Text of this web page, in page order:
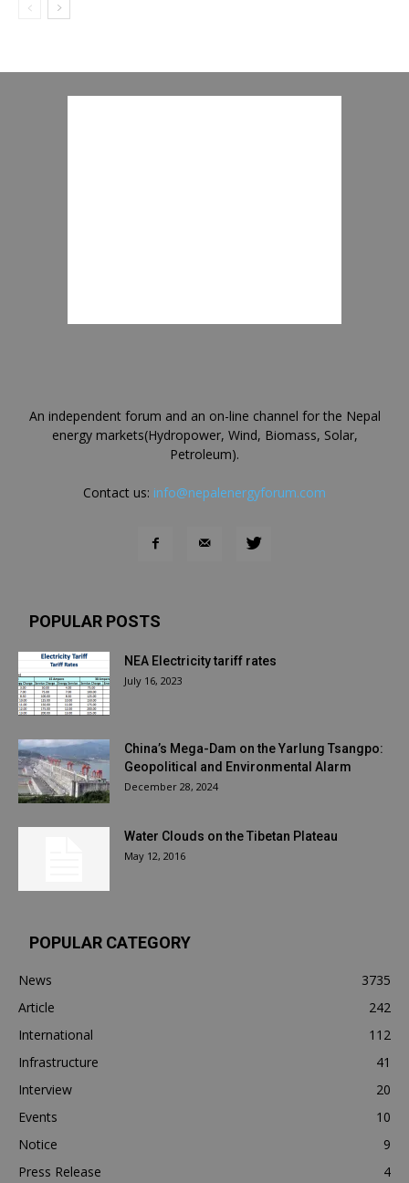
An independent forum and an on-line channel for the Nepal
energy markets(Hydropower, Wind, Biomass, Solar,
Petroleum).
Contact us: info@nepalenergyforum.com
POPULAR POSTS
NEA Electricity tariff rates
July 16, 2023
China’s Mega-Dam on the Yarlung Tsangpo:
Geopolitical and Environmental Alarm
December 28, 2024
Water Clouds on the Tibetan Plateau
May 12, 2016
POPULAR CATEGORY
News
3735
Article
242
International
112
Infrastructure
41
Interview
20
Events
10
Notice
9
Press Release
4